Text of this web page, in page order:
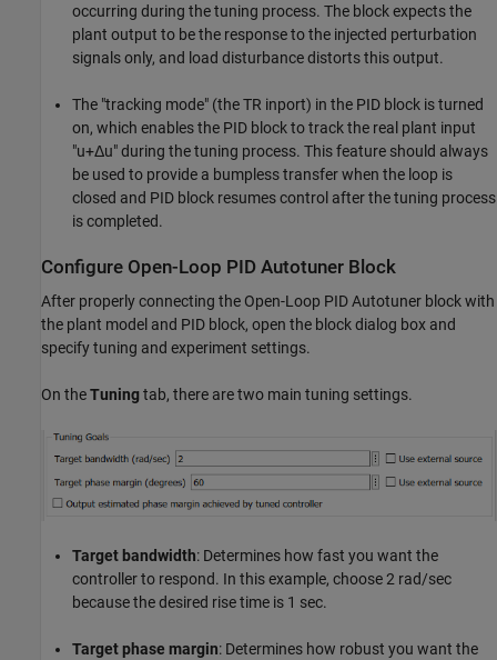
occurring during the tuning process. The block expects the
plant output to be the response to the injected perturbation
signals only, and load disturbance distorts this output.
The "tracking mode" (the TR inport) in the PID block is turned
on, which enables the PID block to track the real plant input
"u+Δu" during the tuning process. This feature should always
be used to provide a bumpless transfer when the loop is
closed and PID block resumes control after the tuning process
is completed.
Configure Open-Loop PID Autotuner Block
After properly connecting the Open-Loop PID Autotuner block with
the plant model and PID block, open the block dialog box and
specify tuning and experiment settings.
On theTuningtab, there are two main tuning settings.
Target bandwidth: Determines how fast you want the
controller to respond. In this example, choose 2 rad/sec
because the desired rise time is 1 sec.
Target phase margin: Determines how robust you want the